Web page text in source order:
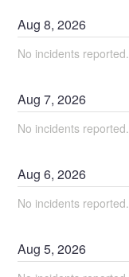
Aug8,2026
No incidents reported.
Aug7,2026
No incidents reported.
Aug6,2026
No incidents reported.
Aug5,2026